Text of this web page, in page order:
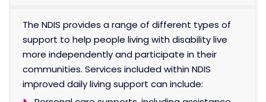
The NDIS provides a range of different types of
support to help people living with disability live
more independently and participate in their
communities. Services included within NDIS
improved daily living support can include: